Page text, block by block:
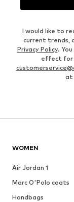
I would like to
current trends,
Privacy Policy.
effect for
at
WOMEN
Air Jordan 1
Marc O'Polo coats
Handbags